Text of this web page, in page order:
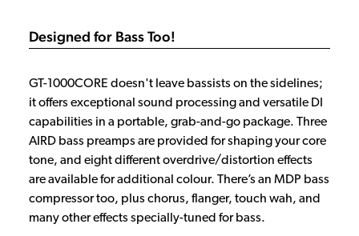
Designed for Bass Too!
GT-1000CORE doesn't leave bassists on the sidelines;
it offers exceptional sound processing and versatile DI
capabilities in a portable, grab-and-go package. Three
AIRD bass preamps are provided for shaping your core
tone, and eight different overdrive/distortion effects
are available for additional colour. There’s an MDP bass
compressor too, plus chorus, flanger, touch wah, and
many other effects specially-tuned for bass.